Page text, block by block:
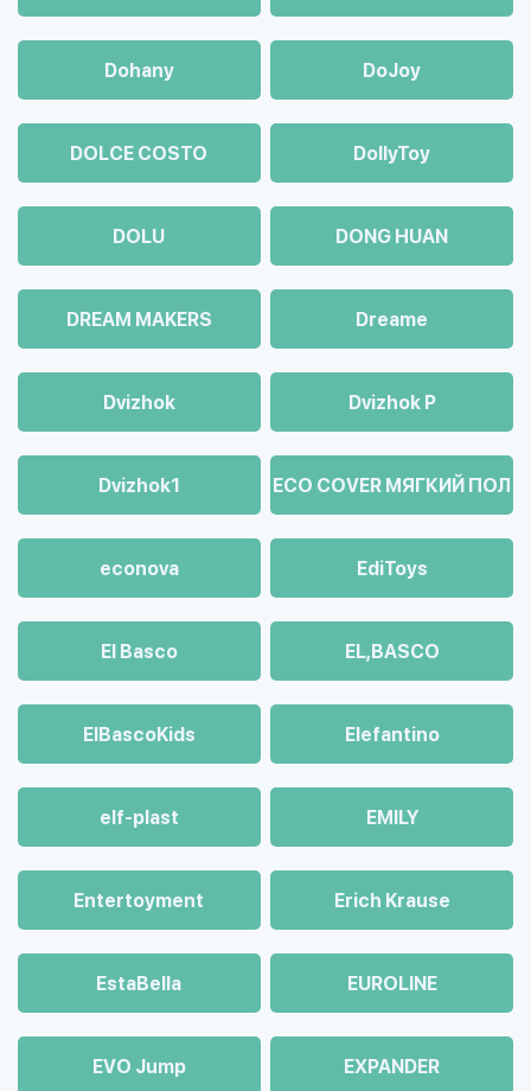
Dohany DoJoy
DOLCE COSTO DollyToy
DOLU DONG HUAN
DREAM MAKERS Dreame
Dvizhok Dvizhok Р
Dvizhok1 ECO COVER МЯГКИЙ ПОЛ
econova EdiToys
El Basco EL,BASCO
ElBascoKids Elefantino
elf-plast EMILY
Entertoyment Erich Krause
EstaBella EUROLINE
EVO Jump EXPANDER